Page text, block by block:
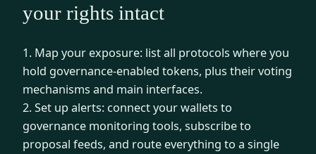
your rights intact
1. Map your exposure: list all protocols where you
hold governance-enabled tokens, plus their voting
mechanisms and main interfaces.
2. Set up alerts: connect your wallets to
governance monitoring tools, subscribe to
proposal feeds, and route everything to a single